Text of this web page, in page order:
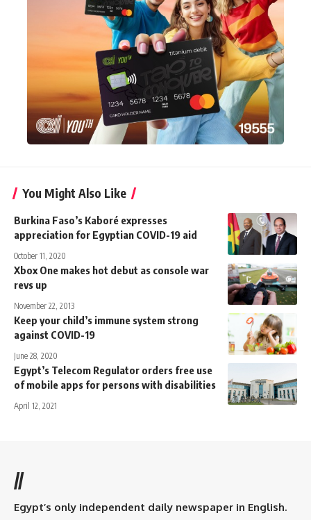
You Might Also Like
Burkina Faso’s Kaboré expresses
appreciation for Egyptian COVID-19 aid
October 11, 2020
Xbox One makes hot debut as console war
revs up
November 22, 2013
Keep your child’s immune system strong
against COVID-19
June 28, 2020
Egypt’s Telecom Regulator orders free use
of mobile apps for persons with disabilities
April 12, 2021
//
Egypt’s only independent daily newspaper in English.